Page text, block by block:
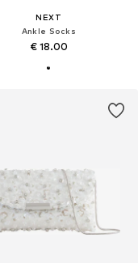
NEXT
Ankle Socks
€ 18.00